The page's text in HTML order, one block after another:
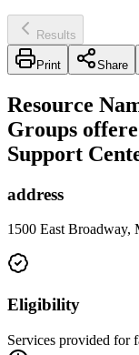
Results
Print Share
Resource
Groups
Support
address
1500 East Broadway,
Eligibility
Services provided for